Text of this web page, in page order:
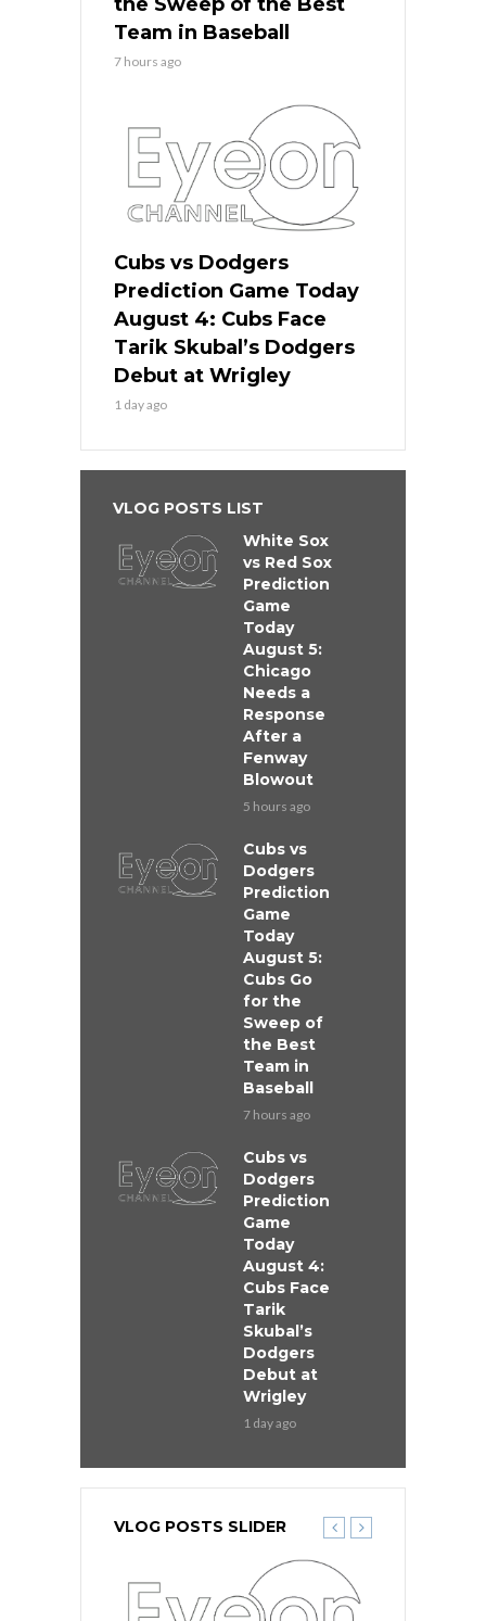
Team in Baseball
7 hours ago
Cubs vs Dodgers
Prediction Game Today
August 4: Cubs Face
Tarik Skubal’s Dodgers
Debut at Wrigley
1 day ago
VLOG POSTS LIST
White Sox
vs Red Sox
Prediction
Game
Today
August 5:
Chicago
Needs a
Response
After a
Fenway
Blowout
5 hours ago
Cubs vs
Dodgers
Prediction
Game
Today
August 5:
Cubs Go
for the
Sweep of
the Best
Team in
Baseball
7 hours ago
Cubs vs
Dodgers
Prediction
Game
Today
August 4:
Cubs Face
Tarik
Skubal’s
Dodgers
Debut at
Wrigley
1 day ago
VLOG POSTS SLIDER